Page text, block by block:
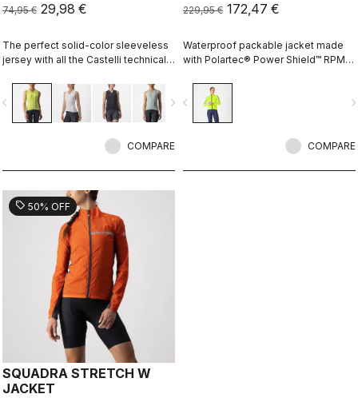
74,95 € 29,98 €
The perfect solid-color sleeveless
jersey with all the Castelli technical
navigate_next
COMPARE
229,95 € 172,47 €
Waterproof packable jacket made
with Polartec® Power Shield™ RPM
protection waterproof shell that can
fit over a jacket, or just over a jersey
for unexpected summer rain.
navigate_before
COMPARE
sell 50% OFF
SQUADRA STRETCH W
JACKET